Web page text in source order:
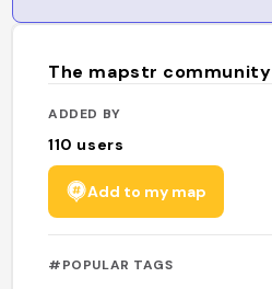
The mapstr community
ADDED BY
110 users
Add to my map
#POPULAR TAGS